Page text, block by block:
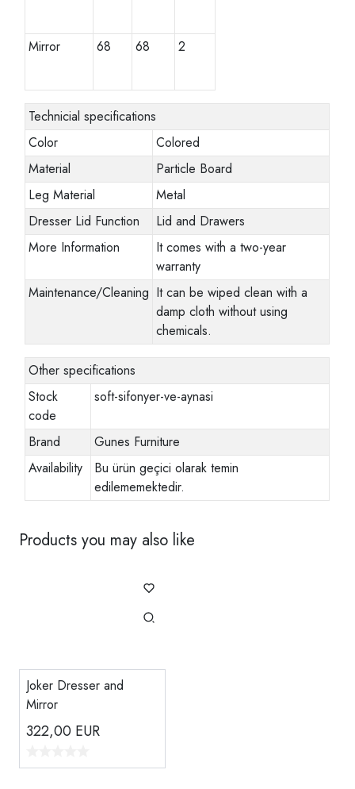
Mirror 68 68 2
Technicial specifications
Color
Colored
Material
Particle Board
Leg Material
Metal
Dresser Lid Function
Lid and Drawers
More Information
It comes with a two-year
warranty
Maintenance/Cleaning It can be wiped clean with a
damp cloth without using
chemicals.
Other specifications
Stock
code
soft-sifonyer-ve-aynasi
Brand
Gunes Furniture
Availability
Bu ürün geçici olarak temin
edilememektedir.
Products you may also like
Joker Dresser and
Mirror
322,00 EUR